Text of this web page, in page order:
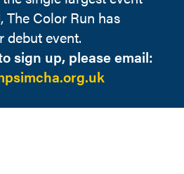
The Color Run has
debut event.
sign up, please email: